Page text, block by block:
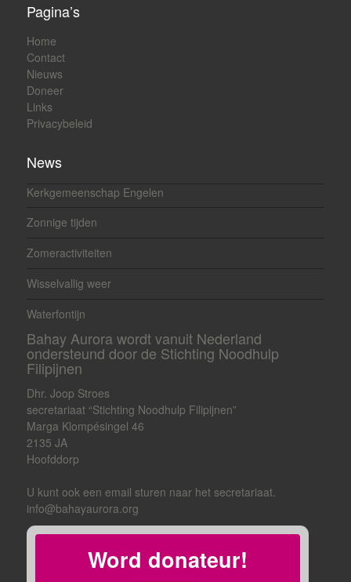
Pagina’s
Home
Contact
Nieuws
Doneer
Links
Privacybeleid
News
Kerkgemeenschap Engelen
Zonnige tijden
Zomeractiviteiten
Wisselvallig weer
Waterfontijn
Bahay Aurora wordt vanuit Nederland
ondersteund door de Stichting Noodhulp
Filipijnen
Dhr. Joop Stroes
secretariaat “Stichting Noodhulp Filipijnen”
Marga Klompésingel 46
2135 JA
Hoofddorp
U kunt ook een email sturen naar het secretariaat.
info@bahayaurora.org
Word donateur!